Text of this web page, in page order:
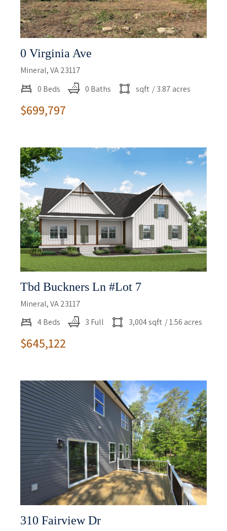
0 Virginia Ave
Mineral, VA 23117
0 Beds
0 Baths sqft / 3.87 acres
$699,797
Tbd Buckners Ln #lot 7
Mineral, VA 23117
4 Beds
3 Full 3,004 sqft / 1.56 acres
$645,122
310 Fairview Dr